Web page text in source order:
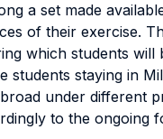
a set made
of their exercise.
which students will
students staying in
under different
to the ongoing